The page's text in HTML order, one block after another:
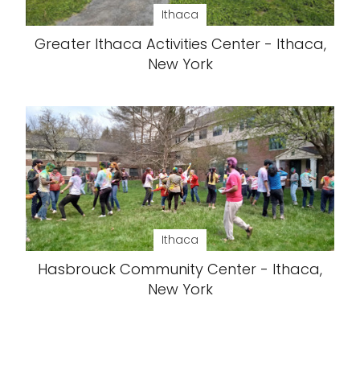
Ithaca
Greater Ithaca Activities Center - Ithaca,
New York
Ithaca
Hasbrouck Community Center - Ithaca,
New York